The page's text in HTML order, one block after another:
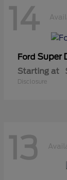
14
Ford Super
Starting at
Disclosure
13